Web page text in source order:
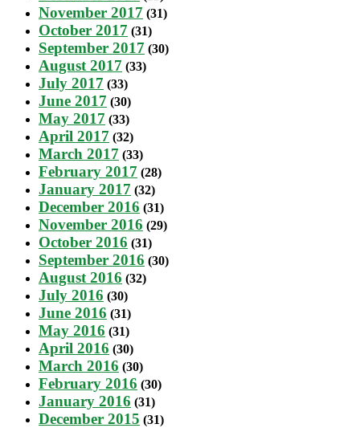
November 2017 (31)
October 2017 (31)
September 2017 (30)
August 2017 (33)
July 2017 (33)
June 2017 (30)
May 2017 (33)
April 2017 (32)
March 2017 (33)
February 2017 (28)
January 2017 (32)
December 2016 (31)
November 2016 (29)
October 2016 (31)
September 2016 (30)
August 2016 (32)
July 2016 (30)
June 2016 (31)
May 2016 (31)
April 2016 (30)
March 2016 (30)
February 2016 (30)
January 2016 (31)
December 2015 (31)